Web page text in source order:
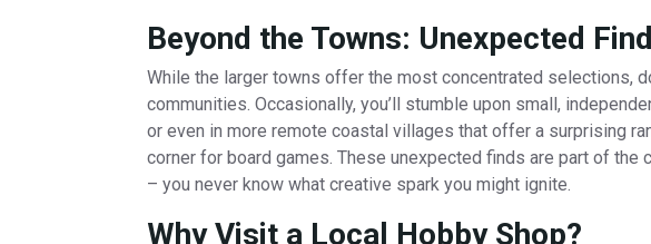
Beyond the Towns: Unexpected
While the larger towns offer the most concentrated selections,
communities. Occasionally, you’ll stumble upon small,
or even in more remote coastal villages that offer a surprising
corner for board games. These unexpected finds are part of the
– you never know what creative spark you might ignite.
Why Visit a Local Hobby Shop?